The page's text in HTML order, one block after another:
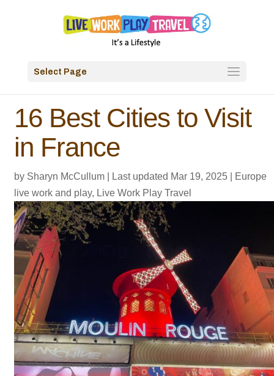
Select Page
16 Best Cities to Visit
in France
by Sharyn McCullum Last updated Mar 19, 2025
Europe
live work and play, Live Work Play Travel